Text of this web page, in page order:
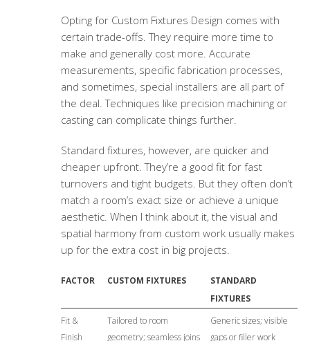
Opting for Custom Fixtures Design comes with
certain trade-offs. They require more time to
make and generally cost more. Accurate
measurements, specific fabrication processes,
and sometimes, special installers are all part of
the deal. Techniques like precision machining or
casting can complicate things further.
Standard fixtures, however, are quicker and
cheaper upfront. They’re a good fit for fast
turnovers and tight budgets. But they often don’t
match a room’s exact size or achieve a unique
aesthetic. When I think about it, the visual and
spatial harmony from custom work usually makes
up for the extra cost in big projects.
FACTOR CUSTOM FIXTURES
STANDARD
FIXTURES
Fit &
Finish
Tailored to room
geometry; seamless joins
Generic sizes; visible
gaps or filler work